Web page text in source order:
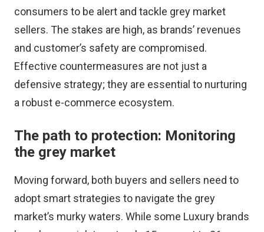
consumers to be alert and tackle grey market
sellers. The stakes are high, as brands’ revenues
and customer’s safety are compromised.
Effective countermeasures are not just a
defensive strategy; they are essential to nurturing
a robust e-commerce ecosystem.
The path to protection: Monitoring
the grey market
Moving forward, both buyers and sellers need to
adopt smart strategies to navigate the grey
market’s murky waters. While some Luxury brands